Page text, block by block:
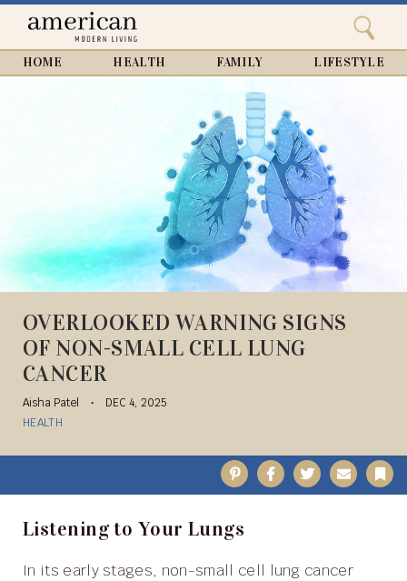
Close
Home
Search
HOME HEALTH FAMILY LIFESTYLE
OVERLOOKED WARNING SIGNS
OF NON-SMALL CELL LUNG
CANCER
Aisha Patel
DEC 4, 2025
HEALTH
PinterestFacebook
TwitterEmail
Listening to Your Lungs
In its early stages, non-small cell lung cancer